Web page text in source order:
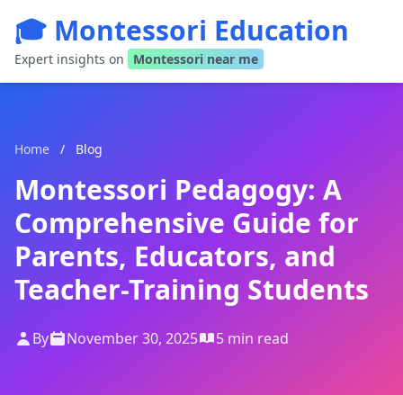
🎓 Montessori Education
Expert insights on Montessori near me
Home / Blog
Montessori Pedagogy: A
Comprehensive Guide for
Parents, Educators, and
Teacher-Training Students
By November 30, 2025 5 min read